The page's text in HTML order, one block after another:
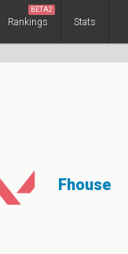
Rankings
BETA2
Stats
Fhouse